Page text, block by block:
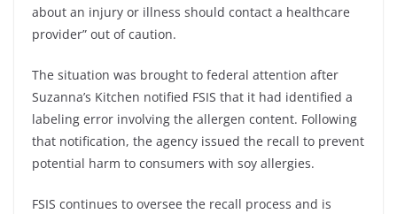
about an injury or illness should contact a healthcare
provider” out of caution.
The situation was brought to federal attention after
Suzanna’s Kitchen notified FSIS that it had identified a
labeling error involving the allergen content. Following
that notification, the agency issued the recall to prevent
potential harm to consumers with soy allergies.
FSIS continues to oversee the recall process and is